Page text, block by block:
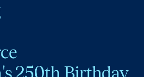
250th Birthday